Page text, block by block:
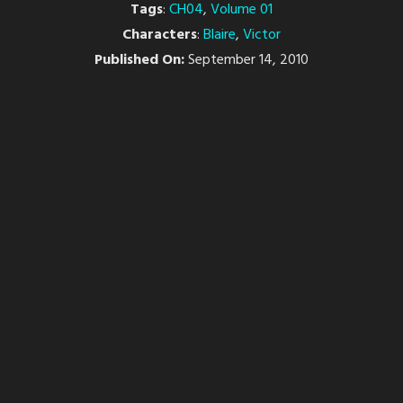
Tags:CH04,Volume 01
Characters:Blaire,Victor
Published On:September 14, 2010